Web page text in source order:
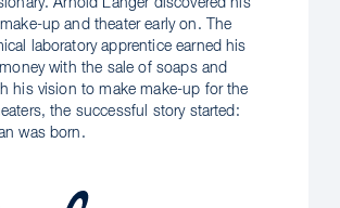
up and theater early on. The
laboratory apprentice earned his
with the sale of soaps and
his vision to make make-up for the
the successful story started:
was born.